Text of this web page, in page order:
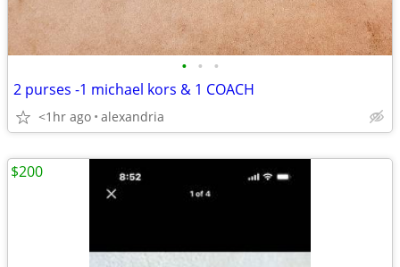
• • •
2 purses -1 michael kors & 1 COACH
<1hr ago alexandria
$200